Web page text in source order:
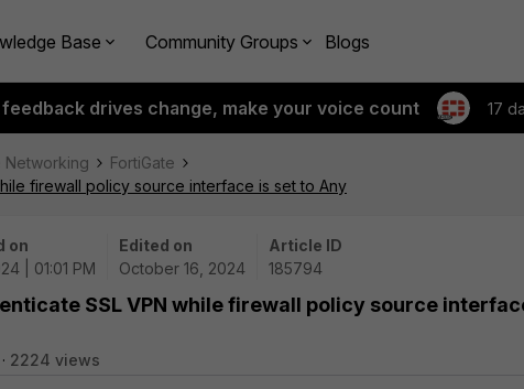
Base Community Groups Blogs
feedback drives change, make your voice count 17
Networking
FortiGate
firewall policy source interface is set to Any
on
| 01:01 PM
Edited on
October 16, 2024
Article ID
185794
SSL VPN while firewall policy source
2224 views